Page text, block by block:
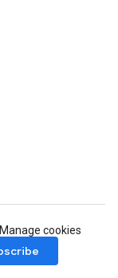
Manage cookies